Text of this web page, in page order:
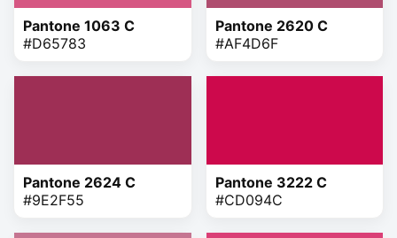
Pantone 1063 C
#D65783
Pantone 2620 C
#AF4D6F
Pantone 2624 C
#9E2F55
Pantone 3222 C
#CD094C